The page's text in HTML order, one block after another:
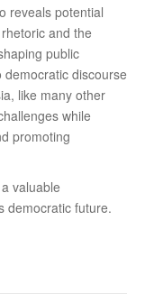
reveals potential
and the
public
discourse
like many other
while
promoting
valuable
democratic future.